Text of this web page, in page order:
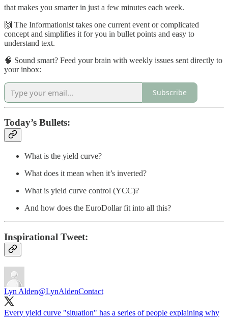
that makes you smarter in just a few minutes each week.
🙌 The Informationist takes one current event or complicated
concept and simplifies it for you in bullet points and easy to
understand text.
🧠 Sound smart? Feed your brain with weekly issues sent directly to
your inbox:
Subscribe
Today’s Bullets:
What is the yield curve?
What does it mean when it’s inverted?
What is yield curve control (YCC)?
And how does the EuroDollar fit into all this?
Inspirational Tweet:
Lyn Alden@LynAldenContact
Every yield curve "situation" has a series of people explaining why